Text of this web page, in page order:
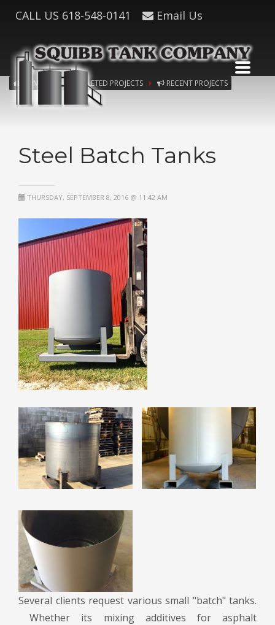
CALL US 618-548-0141 Email Us
HOME COMPLETED PROJECTS RECENT PROJECTS
Steel Batch Tanks
THURSDAY, SEPTEMBER 8, 2016 @ 11:42 AM
Several clients request various small "batch" tanks.
Whether its mixing additives for asphalt